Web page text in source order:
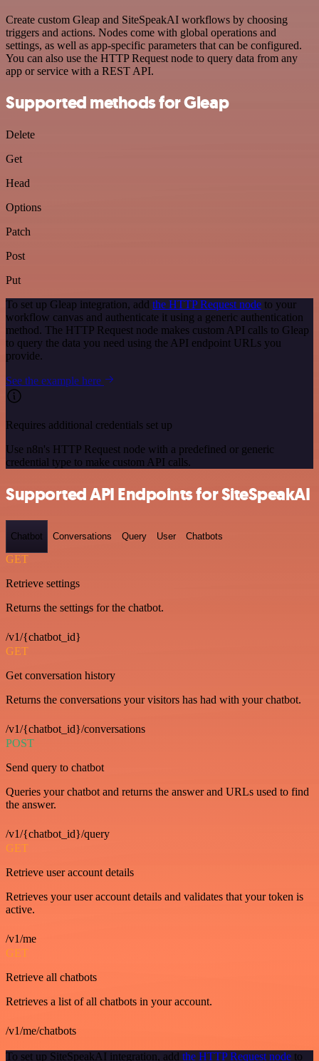
Create custom Gleap and SiteSpeakAI workflows by choosing
triggers and actions. Nodes come with global operations and
settings, as well as app-specific parameters that can be configured.
You can also use the HTTP Request node to query data from any
app or service with a REST API.
Supported methods for Gleap
Delete
Get
Head
Options
Patch
Post
Put
To set up Gleap integration, add the HTTP Request node to your
workflow canvas and authenticate it using a generic authentication
method. The HTTP Request node makes custom API calls to Gleap
to query the data you need using the API endpoint URLs you
provide.
See the example here
Requires additional credentials set up
Use n8n's HTTP Request node with a predefined or generic
credential type to make custom API calls.
Supported API Endpoints for SiteSpeakAI
Chatbot Conversations Query User Chatbots
GET
Retrieve settings
Returns the settings for the chatbot.
/v1/{chatbot_id}
GET
Get conversation history
Returns the conversations your visitors has had with your chatbot.
/v1/{chatbot_id}/conversations
POST
Send query to chatbot
Queries your chatbot and returns the answer and URLs used to find
the answer.
/v1/{chatbot_id}/query
GET
Retrieve user account details
Retrieves your user account details and validates that your token is
active.
/v1/me
GET
Retrieve all chatbots
Retrieves a list of all chatbots in your account.
/v1/me/chatbots
To set up SiteSpeakAI integration, add the HTTP Request node to